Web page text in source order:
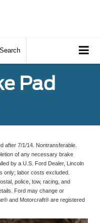
Search
Pad
after 7/1/14. Nontransferable.
of any necessary brake
by a U.S. Ford Dealer, Lincoln
only; labor costs excluded.
police, tow, racing, and
Ford may change or
and Motorcraft® are registered